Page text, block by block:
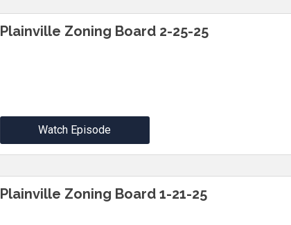
Plainville Zoning Board 2-25-25
Watch Episode
Plainville Zoning Board 1-21-25